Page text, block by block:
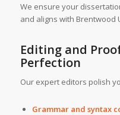
We ensure your
and aligns with Brentwood
Editing and
Perfection
Our expert editors polish
Grammar and syntax